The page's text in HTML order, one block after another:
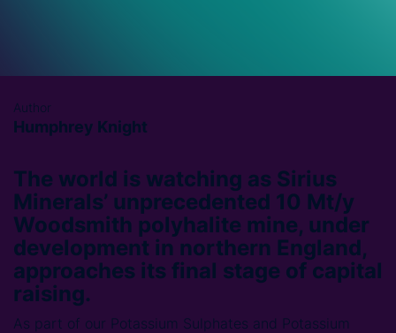
Author
Humphrey Knight
The world is watching as Sirius
Minerals’ unprecedented 10 Mt/y
Woodsmith polyhalite mine, under
development in northern England,
approaches its final stage of capital
raising.
As part of our Potassium Sulphates and Potassium